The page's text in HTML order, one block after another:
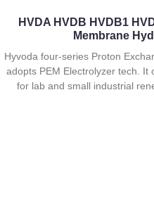
HVDA HVDB HVDB1
Membrane
Hyvoda four-series Proton
adopts PEM Electrolyzer tech. It
for lab and small industrial